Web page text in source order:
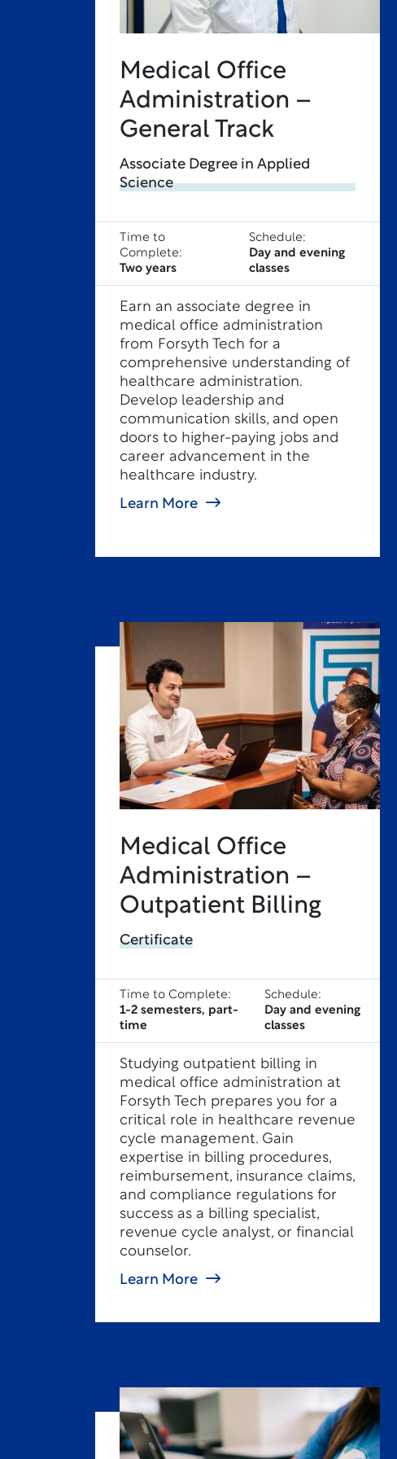
Medical Office
Administration –
General Track
Associate Degree in Applied
Science
Time to
Complete:
Two years
Schedule:
Day and evening
classes
Earn an associate degree in
medical office administration
from Forsyth Tech for a
comprehensive understanding of
healthcare administration.
Develop leadership and
communication skills, and open
doors to higher-paying jobs and
career advancement in the
healthcare industry.
Learn More
Medical Office
Administration –
Outpatient Billing
Certificate
Time to Complete:
1-2 semesters, part-
time
Schedule:
Day and evening
classes
Studying outpatient billing in
medical office administration at
Forsyth Tech prepares you for a
critical role in healthcare revenue
cycle management. Gain
expertise in billing procedures,
reimbursement, insurance claims,
and compliance regulations for
success as a billing specialist,
revenue cycle analyst, or financial
counselor.
Learn More